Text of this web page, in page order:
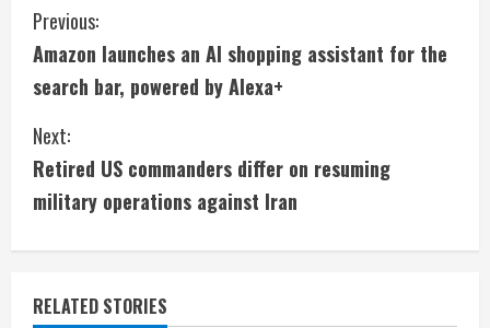
D
C
o
n
t
i
n
u
Previous:
Amazon launches an AI shopping assistant for the
search bar, powered by Alexa+
Next:
Retired US commanders differ on resuming
military operations against Iran
RELATED STORIES